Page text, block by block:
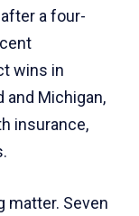
a four-
wins in
and Michigan,
insurance,
matter. Seven